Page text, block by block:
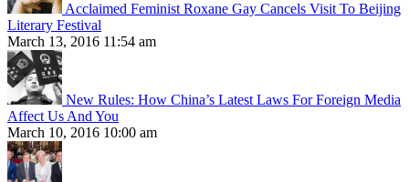
Acclaimed Feminist Roxane Gay Cancels Visit To Beijing
Literary Festival
March 13, 2016 11:54 am
New Rules: How China’s Latest Laws For Foreign Media
Affect Us And You
March 10, 2016 10:00 am